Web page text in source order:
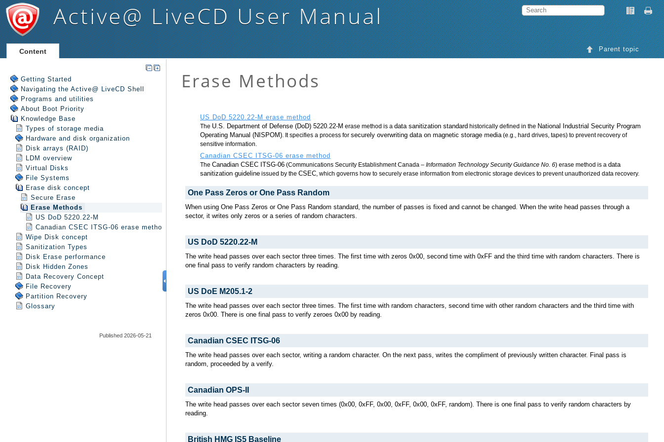
Active@ LiveCDUser Manual
Content Parent topic
Getting Started
Navigating the Active@ LiveCD Shell
Programs and utilities
About Boot Priority
Knowledge Base
Types of storage media
Hardware and disk organization
Disk arrays (RAID)
LDM overview
Virtual Disks
File Systems
Erase disk concept
Secure Erase
Erase Methods
US DoD 5220.22-M
Canadian CSEC ITSG-06 erase method
Wipe Disk concept
Sanitization Types
Disk Erase performance
Disk Hidden Zones
Data Recovery Concept
File Recovery
Partition Recovery
Glossary
Published 2026-05-21